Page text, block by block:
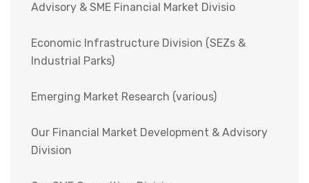
Advisory & SME Financial Market Divisio
Economic Infrastructure Division (SEZs &
Industrial Parks)
Emerging Market Research (various)
Our Financial Market Development & Advisory
Division